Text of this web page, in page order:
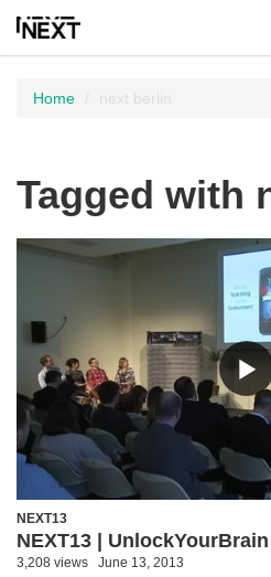
Home next berlin
Tagged with
NEXT13
NEXT13 | UnlockYourBrain
3,208 views June 13, 2013